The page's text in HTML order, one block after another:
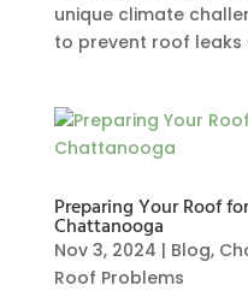
unique climate
to prevent roof leaks
Preparing Your Roof
Chattanooga
Nov 3, 2024 | Blog,
Roof Problems